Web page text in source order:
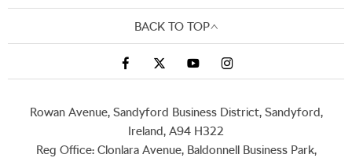
BACK TO TOP
Rowan Avenue, Sandyford Business District, Sandyford,
Ireland, A94 H322
Reg Office:Clonlara Avenue, Baldonnell Business Park,